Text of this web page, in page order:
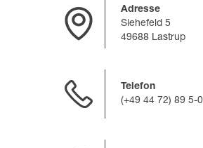
Adresse
Siehefeld 5
49688 Lastrup
Telefon
(+49 44 72) 89 5-0